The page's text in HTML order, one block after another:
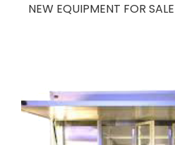
NEW EQUIPMENT FOR SALE